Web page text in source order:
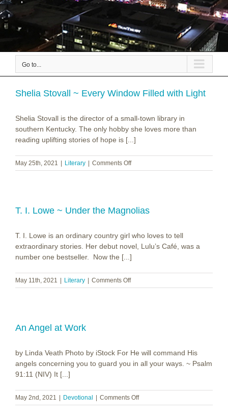
Go to...
Shelia Stovall ~ Every Window Filled with Light
Shelia Stovall is the director of a small-town library in
southern Kentucky. The only hobby she loves more than
reading uplifting stories of hope is [...]
May 25th, 2021 Literary Comments Offon
Shelia
Window
Light
T. I. Lowe ~ Under the Magnolias
T. I. Lowe is an ordinary country girl who loves to tell
extraordinary stories. Her debut novel, Lulu’s Café, was a
number one bestseller. Now the [...]
May 11th, 2021 Literary Comments Offon
T.
An Angel at Work
by Linda Veath Photo by iStock For He will command His
angels concerning you to guard you in all your ways. ~ Psalm
91:11 (NIV) It [...]
May 2nd, 2021 Devotional Comments Offon
An